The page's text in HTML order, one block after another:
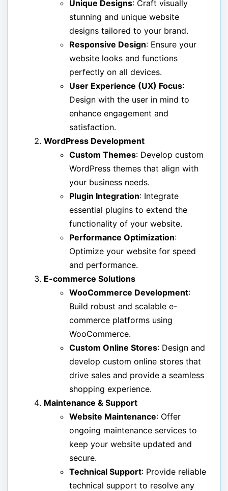
Unique Designs: Craft visually
stunning and unique website
designs tailored to your brand.
Responsive Design: Ensure your
website looks and functions
perfectly on all devices.
User Experience (UX) Focus:
Design with the user in mind to
enhance engagement and
satisfaction.
WordPress Development
Custom Themes: Develop custom
WordPress themes that align with
your business needs.
Plugin Integration: Integrate
essential plugins to extend the
functionality of your website.
Performance Optimization:
Optimize your website for speed
and performance.
E-commerce Solutions
WooCommerce Development:
Build robust and scalable e-
commerce platforms using
WooCommerce.
Custom Online Stores: Design and
develop custom online stores that
drive sales and provide a seamless
shopping experience.
Maintenance & Support
Website Maintenance: Offer
ongoing maintenance services to
keep your website updated and
secure.
Technical Support: Provide reliable
technical support to resolve any